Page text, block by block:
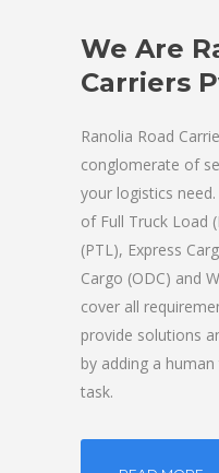
We Are
Carriers
Ranolia Road
conglomerate of
your logistics
of Full Truck Load
(PTL), Express
Cargo (ODC) and
cover all
provide solutions
by adding a
task.